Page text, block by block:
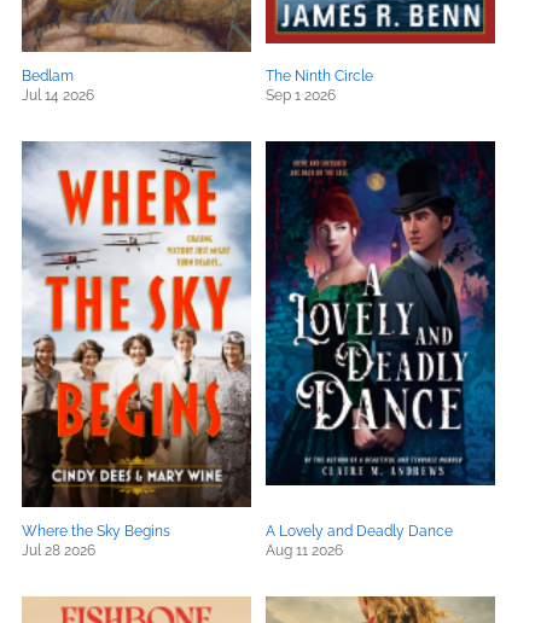
Bedlam
Jul 14 2026
The Ninth Circle
Sep 1 2026
Where the Sky Begins
Jul 28 2026
A Lovely and Deadly Dance
Aug 11 2026